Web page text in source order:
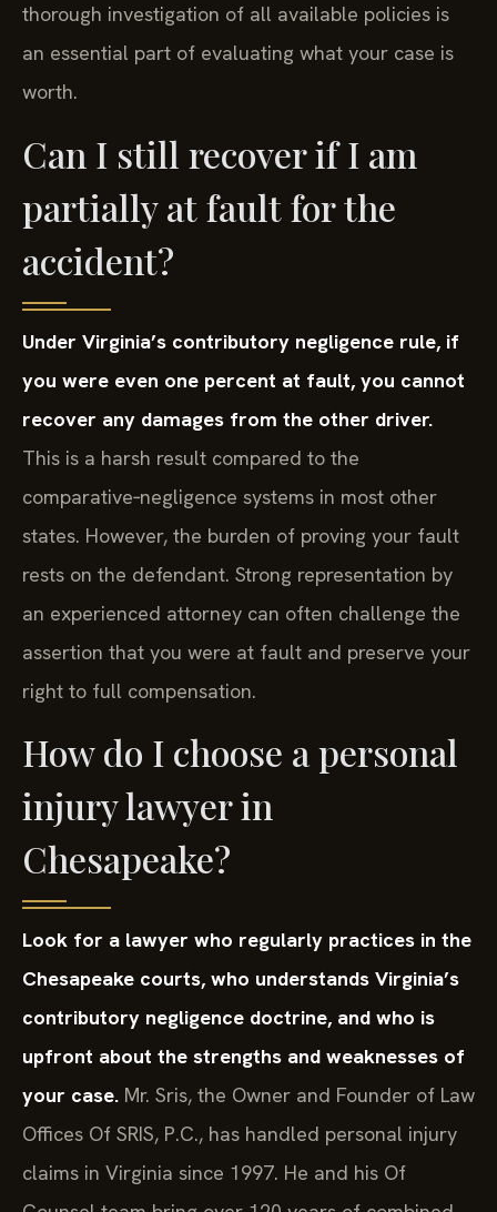
thorough investigation of all available policies is
an essential part of evaluating what your case is
worth.
Can I still recover if I am
partially at fault for the
accident?
Under Virginia’s contributory negligence rule, if
you were even one percent at fault, you cannot
recover any damages from the other driver.
This is a harsh result compared to the
comparative‑negligence systems in most other
states. However, the burden of proving your fault
rests on the defendant. Strong representation by
an experienced attorney can often challenge the
assertion that you were at fault and preserve your
right to full compensation.
How do I choose a personal
injury lawyer in
Chesapeake?
Look for a lawyer who regularly practices in the
Chesapeake courts, who understands Virginia’s
contributory negligence doctrine, and who is
upfront about the strengths and weaknesses of
your case. Mr. Sris, the Owner and Founder of Law
Offices Of SRIS, P.C., has handled personal injury
claims in Virginia since 1997. He and his Of